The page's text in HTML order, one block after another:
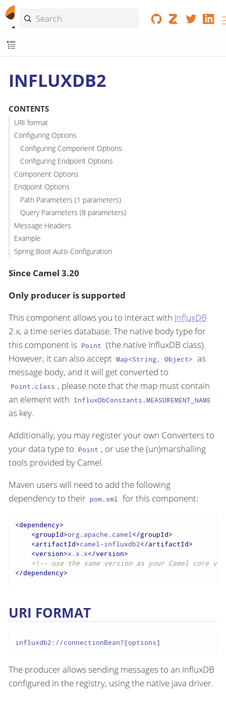
INFLUXDB2
CONTENTS
URI format
Configuring Options
Configuring Component Options
Configuring Endpoint Options
Component Options
Endpoint Options
Path Parameters (1 parameters)
Query Parameters (8 parameters)
Message Headers
Example
Spring Boot Auto-Configuration
Since Camel 3.20
Only producer is supported
This component allows you to interact with InfluxDB
2.x, a time series database. The native body type for
this component is Point (the native InfluxDB class).
However, it can also accept Map<String, Object> as
message body, and it will get converted to
Point.class , please note that the map must contain
an element with InfluxDbConstants.MEASUREMENT_NAME
as key.
Additionally, you may register your own Converters to
your data type to Point , or use the (un)marshalling
tools provided by Camel.
Maven users will need to add the following
dependency to their pom.xml for this component:
<dependency>
<groupId>org.apache.camel</groupId>
<artifactId>camel-influxdb2</artifactId>
<version>x.x.x</version>
<!-- use the same version as your Camel core
</dependency>
URI FORMAT
influxdb2://connectionBean?[options]
The producer allows sending messages to an InfluxDB
configured in the registry, using the native java driver.